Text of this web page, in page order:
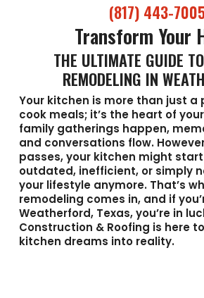
(817) 443-
Transform Your
THE ULTIMATE GUIDE
REMODELING IN
Your kitchen is more than just a
cook meals; it’s the heart of
family gatherings happen,
and conversations flow.
passes, your kitchen might
outdated, inefficient, or simply
your lifestyle anymore. That’s
remodeling comes in, and if
Weatherford, Texas, you’re in
Construction & Roofing is here
kitchen dreams into reality.